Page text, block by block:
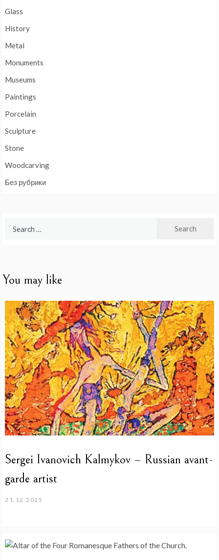
Glass
History
Metal
Monuments
Museums
Paintings
Porcelain
Sculpture
Stone
Woodcarving
Без рубрики
You may like
Sergei Ivanovich Kalmykov – Russian avant-
garde artist
21.12.2025